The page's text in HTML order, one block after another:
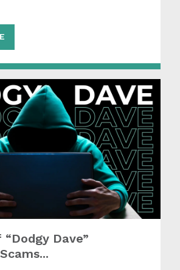
Dave”